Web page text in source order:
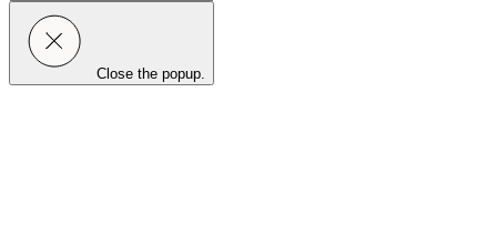
Close the popup.